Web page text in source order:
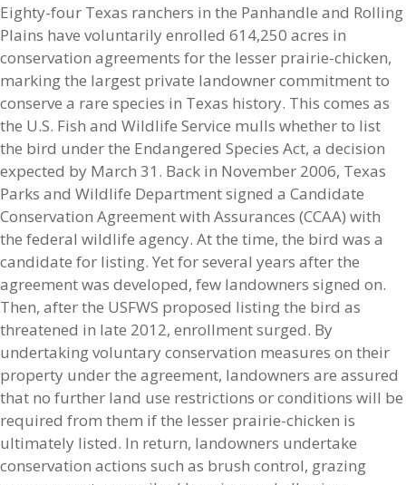
Eighty-four Texas ranchers in the Panhandle and Rolling
Plains have voluntarily enrolled 614,250 acres in
conservation agreements for the lesser prairie-chicken,
marking the largest private landowner commitment to
conserve a rare species in Texas history. This comes as
the U.S. Fish and Wildlife Service mulls whether to list
the bird under the Endangered Species Act, a decision
expected by March 31. Back in November 2006, Texas
Parks and Wildlife Department signed a Candidate
Conservation Agreement with Assurances (CCAA) with
the federal wildlife agency. At the time, the bird was a
candidate for listing. Yet for several years after the
agreement was developed, few landowners signed on.
Then, after the USFWS proposed listing the bird as
threatened in late 2012, enrollment surged. By
undertaking voluntary conservation measures on their
property under the agreement, landowners are assured
that no further land use restrictions or conditions will be
required from them if the lesser prairie-chicken is
ultimately listed. In return, landowners undertake
conservation actions such as brush control, grazing